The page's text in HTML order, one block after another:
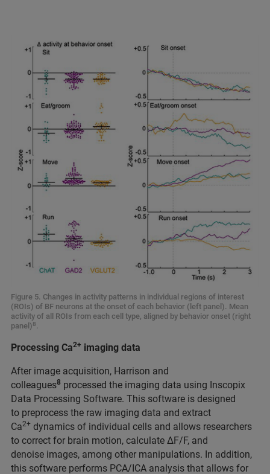
Figure 5. Changes in activity patterns in individual regions of interest
(ROIs) of BF neurons at the onset of each behavior (left panel). Mean
activity of all ROIs from each cell type, aligned by behavior onset (right
panel)8.
Processing Ca2+ imaging data
After image acquisition, Harrison and
colleagues8 processed the imaging data using Inscopix
Data Processing Software. This software is designed
to preprocess the raw imaging data and extract
Ca2+ dynamics of individual cells and allows researchers
to correct for brain motion, calculate ΔF/F, and
denoise images, among other manipulations. In addition,
this software performs PCA/ICA analysis that allows for